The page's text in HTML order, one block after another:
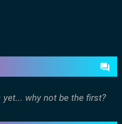
why not be the first?